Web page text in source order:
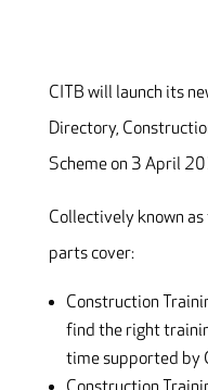
CITB will launch its
Directory,
Scheme on 3 April
Collectively known
parts cover:
Construction
find the right
time supported by